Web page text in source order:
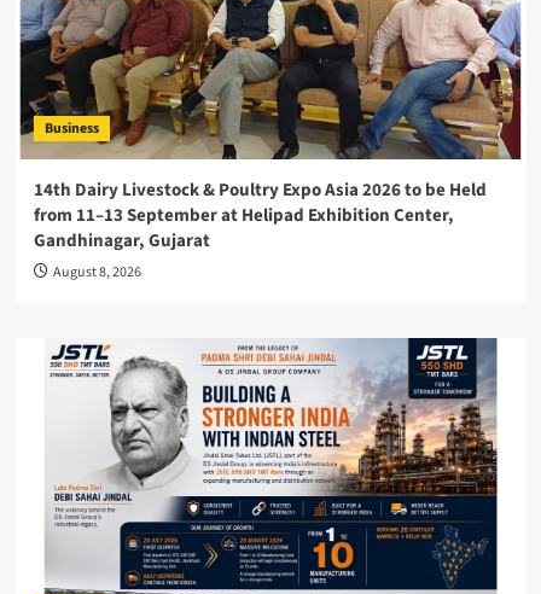
Business
14th Dairy Livestock & Poultry Expo Asia 2026 to be Held
from 11–13 September at Helipad Exhibition Center,
Gandhinagar, Gujarat
August 8, 2026